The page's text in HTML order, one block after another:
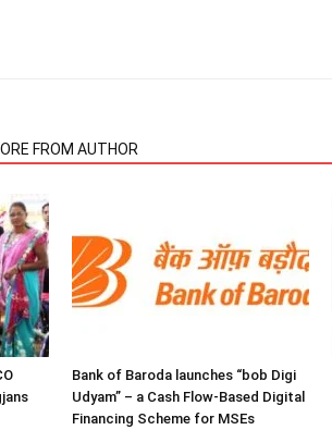
FROM AUTHOR
Bank of Baroda launches “bob Digi
Udyam” – a Cash Flow-Based Digital
Financing Scheme for MSEs